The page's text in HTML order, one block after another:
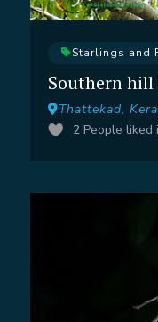
Starlings and
Southern hill
Thattekad,
2 People liked